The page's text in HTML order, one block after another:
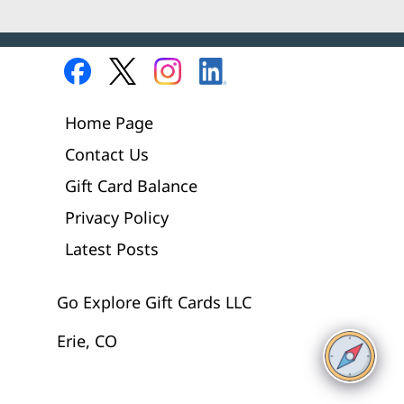
Home Page
Contact Us
Gift Card Balance
Privacy Policy
Latest Posts
Go Explore Gift Cards LLC
Erie, CO